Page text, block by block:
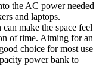
the AC power needed
and laptops.
make the space feel
of time. Aiming for an
choice for most use
power bank to